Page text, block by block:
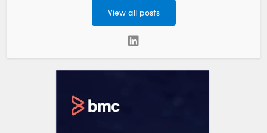
View all posts